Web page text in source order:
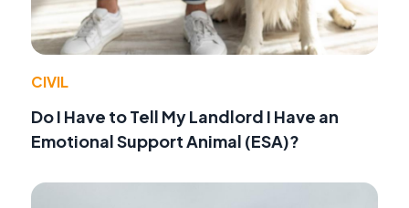
CIVIL
Do I Have to Tell My Landlord I Have an
Emotional Support Animal (ESA)?